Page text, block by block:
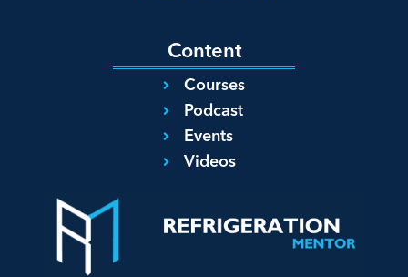
Content
Courses
Podcast
Events
Videos